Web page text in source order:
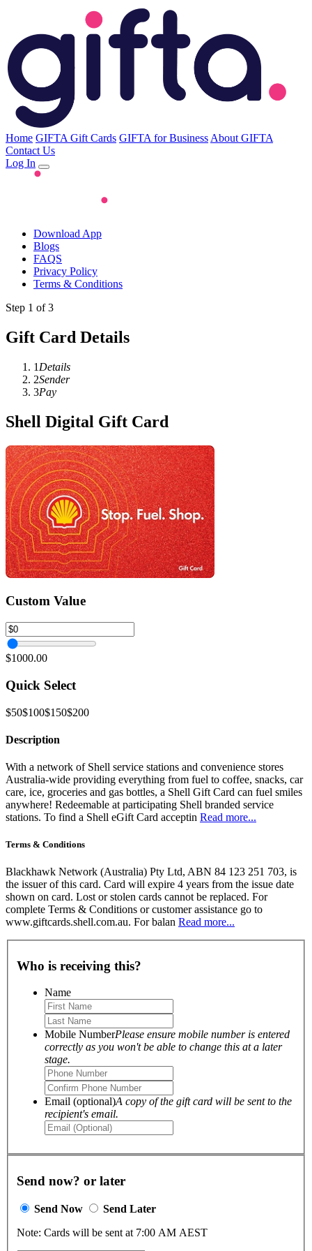
Home GIFTA Gift Cards GIFTA for Business About GIFTA
Contact Us
Log In
Download App
Blogs
FAQS
Privacy Policy
Terms & Conditions
Step 1 of 3
Gift Card Details
1 Details
2Sender
3Pay
Shell Digital Gift Card
Custom Value
$1000.00
Quick Select
$50$100$150$200
Description
With a network of Shell service stations and convenience stores
Australia-wide providing everything from fuel to coffee, snacks, car
care, ice, groceries and gas bottles, a Shell Gift Card can fuel smiles
anywhere! Redeemable at participating Shell branded service
stations. To find a Shell eGift Card acceptin Read more...
Terms & Conditions
Blackhawk Network (Australia) Pty Ltd, ABN 84 123 251 703, is
the issuer of this card. Card will expire 4 years from the issue date
shown on card. Lost or stolen cards cannot be replaced. For
complete Terms & Conditions or customer assistance go to
www.giftcards.shell.com.au. For balan Read more...
Who is receiving this?
Name
Mobile NumberPlease ensure mobile number is entered
correctly as you won't be able to change this at a later
stage.
Email (optional)A copy of the gift card will be sent to the
recipient's email.
Send now? or later
Send Now
Send Later
Note: Cards will be sent at 7:00 AM AEST